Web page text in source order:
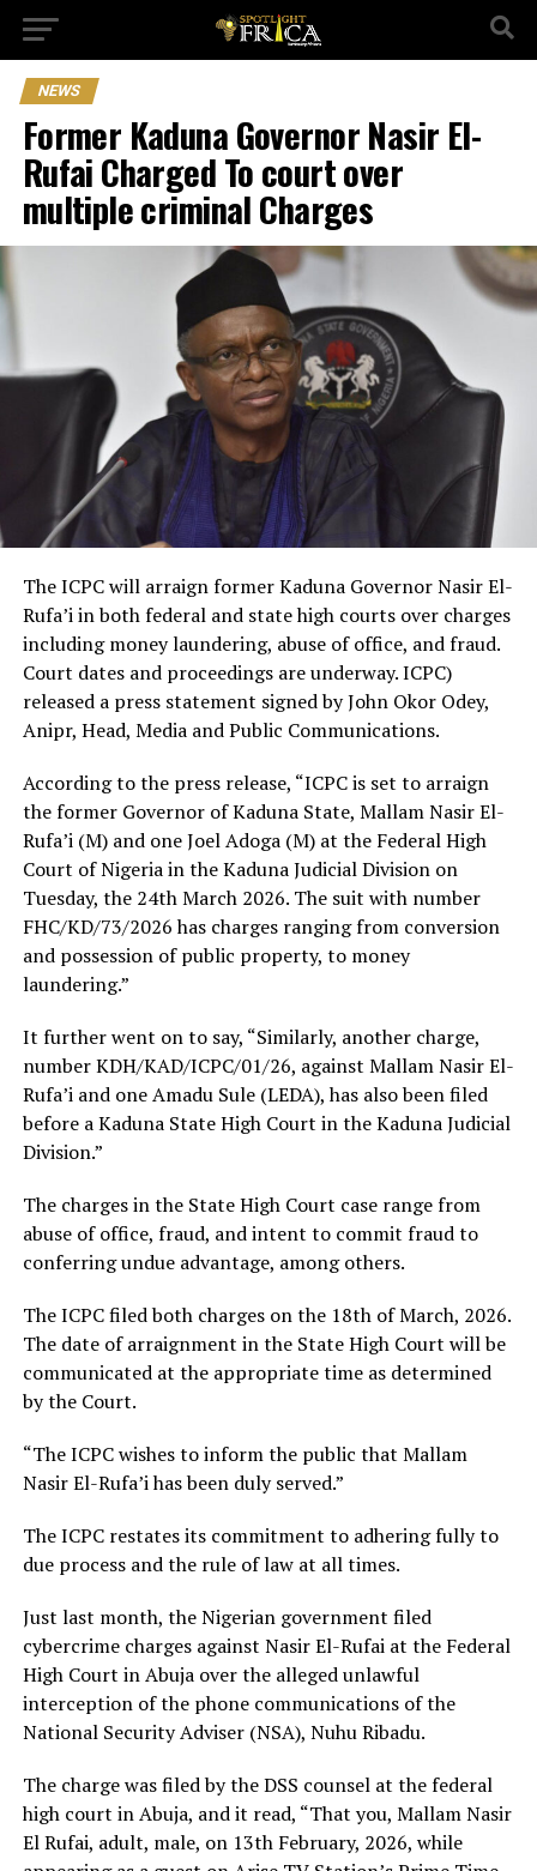
NEWS
Former Kaduna Governor Nasir El-
Rufai Charged To court over
multiple criminal Charges
The ICPC will arraign former Kaduna Governor Nasir El-
Rufa’i in both federal and state high courts over charges
including money laundering, abuse of office, and fraud.
Court dates and proceedings are underway. ICPC)
released a press statement signed by John Okor Odey,
Anipr, Head, Media and Public Communications.
According to the press release, “ICPC is set to arraign
the former Governor of Kaduna State, Mallam Nasir El-
Rufa’i (M) and one Joel Adoga (M) at the Federal High
Court of Nigeria in the Kaduna Judicial Division on
Tuesday, the 24th March 2026. The suit with number
FHC/KD/73/2026 has charges ranging from conversion
and possession of public property, to money
laundering.”
It further went on to say, “Similarly, another charge,
number KDH/KAD/ICPC/01/26, against Mallam Nasir El-
Rufa’i and one Amadu Sule (LEDA), has also been filed
before a Kaduna State High Court in the Kaduna Judicial
Division.”
The charges in the State High Court case range from
abuse of office, fraud, and intent to commit fraud to
conferring undue advantage, among others.
The ICPC filed both charges on the 18th of March, 2026.
The date of arraignment in the State High Court will be
communicated at the appropriate time as determined
by the Court.
“The ICPC wishes to inform the public that Mallam
Nasir El-Rufa’i has been duly served.”
The ICPC restates its commitment to adhering fully to
due process and the rule of law at all times.
Just last month, the Nigerian government filed
cybercrime charges against Nasir El-Rufai at the Federal
High Court in Abuja over the alleged unlawful
interception of the phone communications of the
National Security Adviser (NSA), Nuhu Ribadu.
The charge was filed by the DSS counsel at the federal
high court in Abuja, and it read, “That you, Mallam Nasir
El Rufai, adult, male, on 13th February, 2026, while